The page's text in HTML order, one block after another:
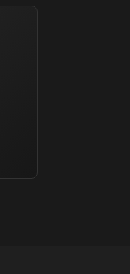
New Tab)